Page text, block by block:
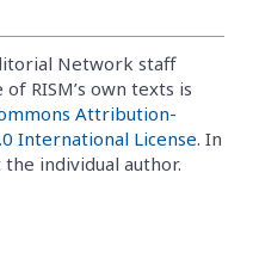
Network staff
RISM’s own texts is
Attribution-
International License. In
individual author.